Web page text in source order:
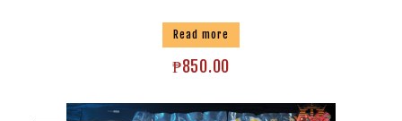
Read more
₱850.00